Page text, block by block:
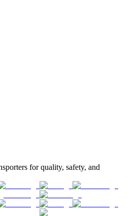
for quality, safety, and